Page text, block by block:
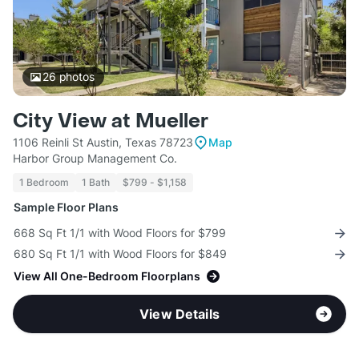
26photos
City View at Mueller
1106 Reinli St Austin, Texas 78723
Map
Harbor Group Management Co.
1 Bedroom 1 Bath $799 - $1,158
Sample Floor Plans
668 Sq Ft 1/1 with Wood Floors for $799
680 Sq Ft 1/1 with Wood Floors for $849
View All One-Bedroom Floorplans
View Details